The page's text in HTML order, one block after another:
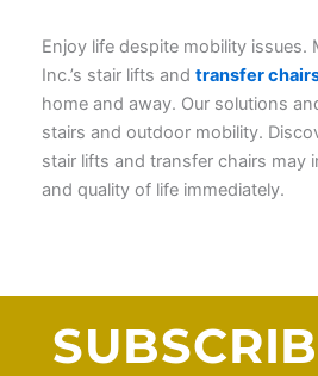
Enjoy life despite mobility issues.
Inc.’s stair lifts and transfer
home and away. Our solutions
stairs and outdoor mobility.
stair lifts and transfer chairs may
and quality of life immediately.